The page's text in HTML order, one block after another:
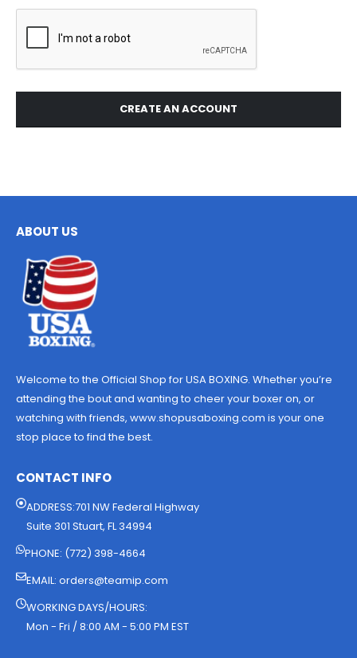
CREATE AN ACCOUNT
ABOUT US
Welcome to the Official Shop for USA BOXING. Whether you’re
attending the bout and wanting to cheer your boxer on, or
watching with friends, www.shopusaboxing.com is your one
stop place to find the best.
CONTACT INFO
ADDRESS:701 NW Federal Highway
Suite 301 Stuart, FL 34994
PHONE: (772) 398-4664
EMAIL: orders@teamip.com
WORKING DAYS/HOURS:
Mon - Fri / 8:00 AM - 5:00 PM EST